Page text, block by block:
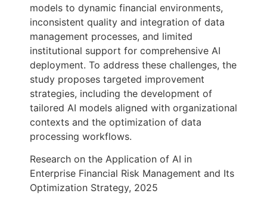
models to dynamic financial environments,
inconsistent quality and integration of data
management processes, and limited
institutional support for comprehensive AI
deployment. To address these challenges, the
study proposes targeted improvement
strategies, including the development of
tailored AI models aligned with organizational
contexts and the optimization of data
processing workflows.
Research on the Application of AI in
Enterprise Financial Risk Management and Its
Optimization Strategy, 2025